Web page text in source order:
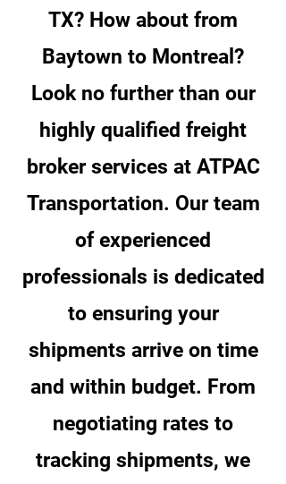
TX? How about from
Baytown to Montreal?
Look no further than our
highly qualified freight
broker services at ATPAC
Transportation. Our team
of experienced
professionals is dedicated
to ensuring your
shipments arrive on time
and within budget. From
negotiating rates to
tracking shipments, we